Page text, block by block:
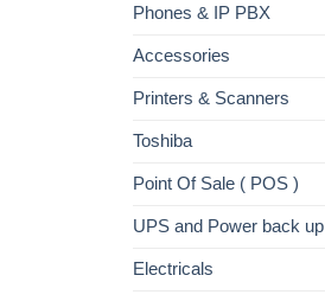
Phones & IP PBX
Accessories
Printers & Scanners
Toshiba
Point Of Sale ( POS )
UPS and Power back up
Electricals